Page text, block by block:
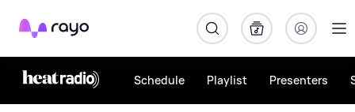
Rayo
Schedule Playlist Presenters